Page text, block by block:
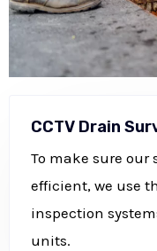
CCTV Drain
To make sure our
efficient, we use
inspection
units.